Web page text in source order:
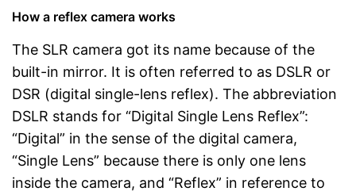
How a reflex camera works
The SLR camera got its name because of the
built-in mirror. It is often referred to as DSLR or
DSR (digital single-lens reflex). The abbreviation
DSLR stands for “Digital Single Lens Reflex”:
“Digital” in the sense of the digital camera,
“Single Lens” because there is only one lens
inside the camera, and “Reflex” in reference to